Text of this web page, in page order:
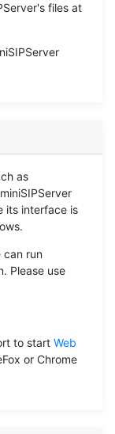
files at
as
its interface is
can run
Please use
to start Web
or Chrome